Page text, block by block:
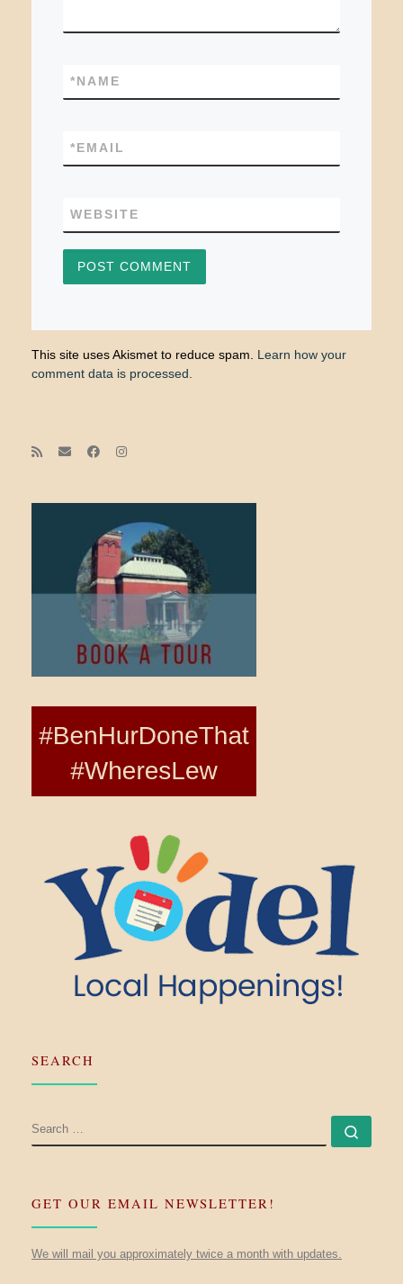
NAME
*
EMAIL
*
WEBSITE
This site uses Akismet to reduce spam. Learn how your
comment data is processed.
SEARCH
SEARCH
GET OUR EMAIL NEWSLETTER!
We will mail you approximately twice a month with updates.